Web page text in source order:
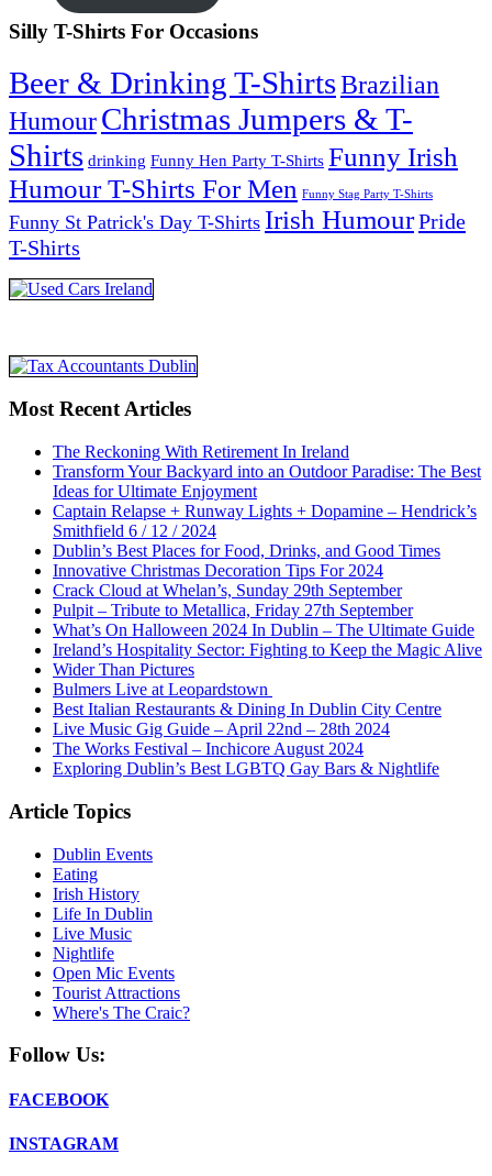
Silly T-Shirts For Occasions
Beer & Drinking T-ShirtsBrazilian
HumourChristmas Jumpers & T-
Shirts drinking Funny Hen Party T-Shirts Funny Irish
Humour T-Shirts For Men Funny Stag Party T-Shirts
Funny St Patrick's Day T-Shirts Irish HumourPride
T-Shirts
Most Recent Articles
The Reckoning With Retirement In Ireland
Transform Your Backyard into an Outdoor Paradise: The Best
Ideas for Ultimate Enjoyment
Captain Relapse + Runway Lights + Dopamine – Hendrick’s
Smithfield 6 / 12 / 2024
Dublin’s Best Places for Food, Drinks, and Good Times
Innovative Christmas Decoration Tips For 2024
Crack Cloud at Whelan’s, Sunday 29th September
Pulpit – Tribute to Metallica, Friday 27th September
What’s On Halloween 2024 In Dublin – The Ultimate Guide
Ireland’s Hospitality Sector: Fighting to Keep the Magic Alive
Wider Than Pictures
Bulmers Live at Leopardstown
Best Italian Restaurants & Dining In Dublin City Centre
Live Music Gig Guide – April 22nd – 28th 2024
The Works Festival – Inchicore August 2024
Exploring Dublin’s Best LGBTQ Gay Bars & Nightlife
Article Topics
Dublin Events
Eating
Irish History
Life In Dublin
Live Music
Nightlife
Open Mic Events
Tourist Attractions
Where's The Craic?
Follow Us:
FACEBOOK
INSTAGRAM